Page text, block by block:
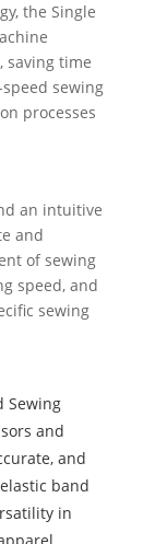
the Single
saving time
sewing
processes
an intuitive
and
of sewing
speed, and
sewing
Sewing
and
and
band
in